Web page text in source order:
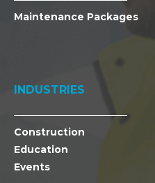
Maintenance Packages
INDUSTRIES
Construction
Education
Events